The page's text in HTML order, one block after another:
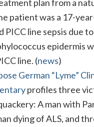
plan from a
patient was a 17-
PICC line sepsis due
epidermis
line. (news)
German “Lyme”
profiles three
A man with
dying of ALS, and